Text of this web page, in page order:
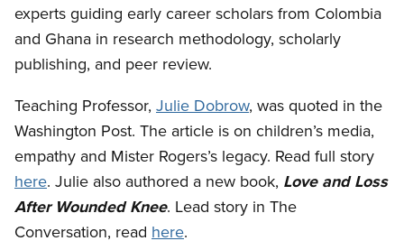
experts guiding early career scholars from Colombia
and Ghana in research methodology, scholarly
publishing, and peer review.
Teaching Professor, Julie Dobrow, was quoted in the
Washington Post. The article is on children’s media,
empathy and Mister Rogers’s legacy. Read full story
here. Julie also authored a new book, Love and Loss
After Wounded Knee. Lead story in The
Conversation, read here.